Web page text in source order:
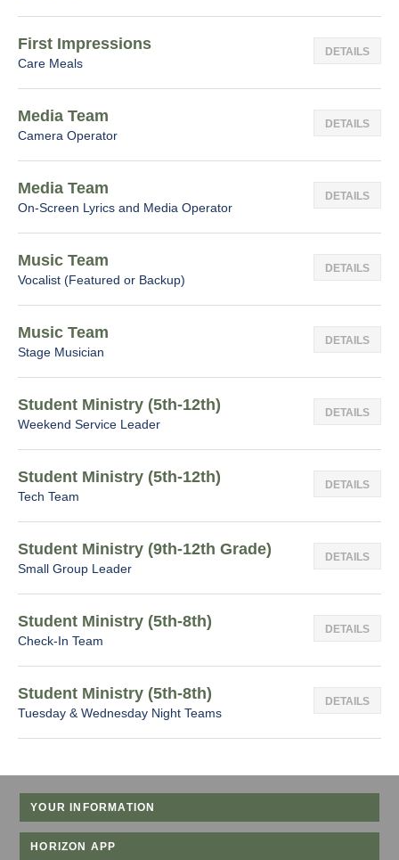
DETAILS
First Impressions
Care Meals
DETAILS
Media Team
Camera Operator
DETAILS
Media Team
On-Screen Lyrics and Media Operator
DETAILS
Music Team
Vocalist (Featured or Backup)
DETAILS
Music Team
Stage Musician
DETAILS
Student Ministry (5th-12th)
Weekend Service Leader
DETAILS
Student Ministry (5th-12th)
Tech Team
DETAILS
Student Ministry (9th-12th Grade)
Small Group Leader
DETAILS
Student Ministry (5th-8th)
Check-In Team
DETAILS
Student Ministry (5th-8th)
Tuesday & Wednesday Night Teams
YOUR INFORMATION
HORIZON APP